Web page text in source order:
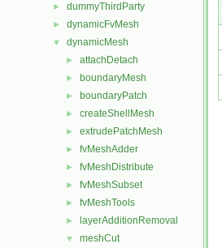
► dummyThirdParty
► dynamicFvMesh
▼ dynamicMesh
► attachDetach
► boundaryMesh
► boundaryPatch
► createShellMesh
► extrudePatchMesh
► fvMeshAdder
► fvMeshDistribute
► fvMeshSubset
► fvMeshTools
► layerAdditionRemoval
▼ meshCut